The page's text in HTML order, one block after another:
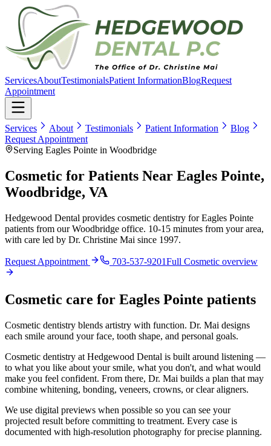
ServicesAboutTestimonialsPatient InformationBlogRequest
Appointment
Services About Testimonials Patient Information
Blog
Request Appointment
Serving Eagles Pointe in Woodbridge
Cosmetic for Patients Near Eagles Pointe,
Woodbridge, VA
Hedgewood Dental provides cosmetic dentistry for Eagles Pointe
patients from our Woodbridge office. 10-15 minutes from your area,
with care led by Dr. Christine Mai since 1997.
Request Appointment 703-537-9201Full Cosmetic overview
Cosmetic care for Eagles Pointe patients
Cosmetic dentistry blends artistry with function. Dr. Mai designs
each smile around your face, tooth shape, and personal goals.
Cosmetic dentistry at Hedgewood Dental is built around listening —
to what you like about your smile, what you don't, and what would
make you feel confident. From there, Dr. Mai builds a plan that may
combine whitening, bonding, veneers, crowns, or clear aligners.
We use digital previews when possible so you can see your
projected result before committing to treatment. Every case is
documented with high-resolution photography for precise planning.